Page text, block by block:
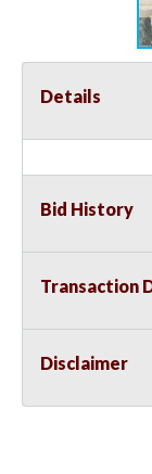
Details
Bid History
Transaction
Disclaimer